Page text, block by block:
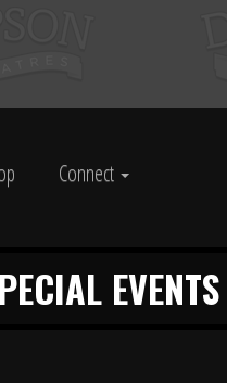
Connect
EVENTS